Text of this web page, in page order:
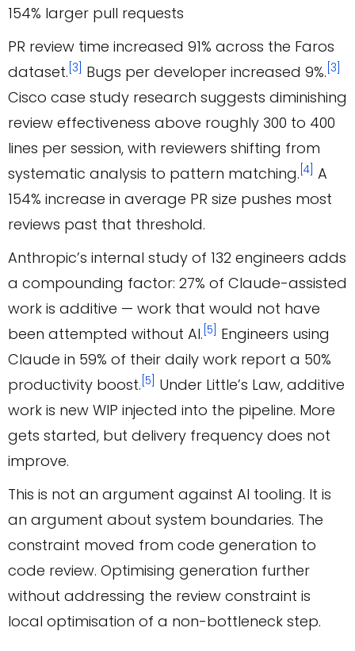
PR review time increased 91% across the Faros
dataset. [3] Bugs per developer increased 9%. [3]
Cisco case study research suggests diminishing
review effectiveness above roughly 300 to 400
lines per session, with reviewers shifting from
systematic analysis to pattern matching. [4] A
154% increase in average PR size pushes most
reviews past that threshold.
Anthropic’s internal study of 132 engineers adds
a compounding factor: 27% of Claude-assisted
work is additive — work that would not have
been attempted without AI. [5]
Engineers using
Claude in 59% of their daily work report a 50%
productivity boost. [5]
Under Little’s Law, additive
work is new WIP injected into the pipeline. More
gets started, but delivery frequency does not
improve.
This is not an argument against AI tooling. It is
an argument about system boundaries. The
constraint moved from code generation to
code review. Optimising generation further
without addressing the review constraint is
local optimisation of a non-bottleneck step.